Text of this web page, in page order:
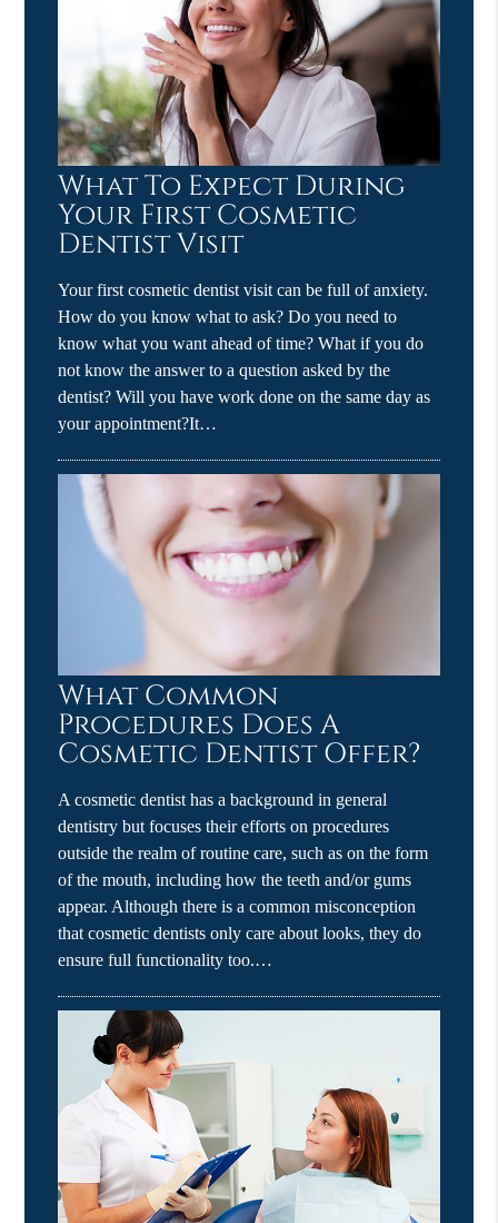
What To Expect During
Your First Cosmetic
Dentist Visit
Your first cosmetic dentist visit can be full of anxiety.
How do you know what to ask? Do you need to
know what you want ahead of time? What if you do
not know the answer to a question asked by the
dentist? Will you have work done on the same day as
your appointment?It…
What Common
Procedures Does A
Cosmetic Dentist Offer?
A cosmetic dentist has a background in general
dentistry but focuses their efforts on procedures
outside the realm of routine care, such as on the form
of the mouth, including how the teeth and/or gums
appear. Although there is a common misconception
that cosmetic dentists only care about looks, they do
ensure full functionality too.…